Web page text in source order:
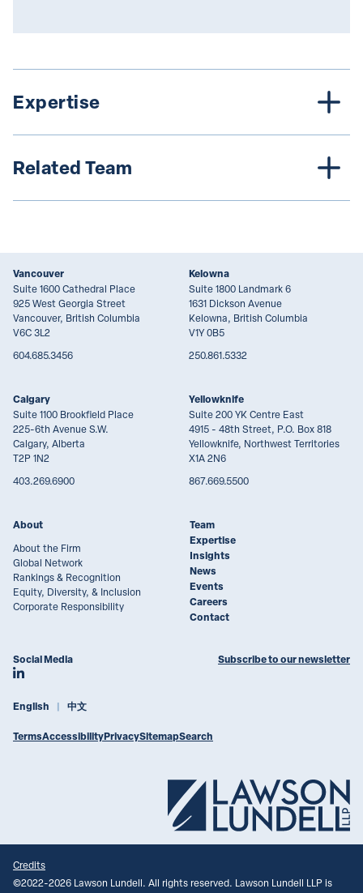
Expertise
Related Team
Vancouver
Suite 1600 Cathedral Place
925 West Georgia Street
Vancouver, British Columbia
V6C 3L2
604.685.3456
Kelowna
Suite 1800 Landmark 6
1631 Dickson Avenue
Kelowna, British Columbia
V1Y 0B5
250.861.5332
Calgary
Suite 1100 Brookfield Place
225-6th Avenue S.W.
Calgary, Alberta
T2P 1N2
403.269.6900
Yellowknife
Suite 200 YK Centre East
4915 - 48th Street, P.O. Box 818
Yellowknife, Northwest Territories
X1A 2N6
867.669.5500
About
About the Firm
Global Network
Rankings & Recognition
Equity, Diversity, & Inclusion
Corporate Responsibility
Team
Expertise
Insights
News
Events
Careers
Contact
Social Media
Join Lawson Lundell on LinkedIn
Subscribe to our newsletter
English 中文
TermsAccessibilityPrivacySitemapSearch
Credits
©2022-2026 Lawson Lundell. All rights reserved. Lawson Lundell LLP is